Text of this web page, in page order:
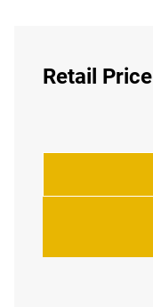
Retail Price